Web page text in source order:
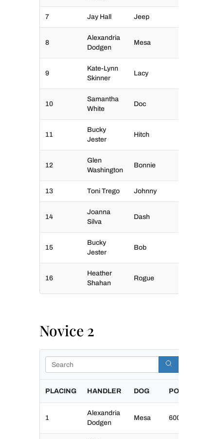
7 Jay Hall Jeep
8
Alexandria
Dodgen
Mesa
9
Kate-Lynn
Skinner
Lacy
10
Samantha
White
Doc
11
Bucky
Jester
Hitch
12
Glen
Washington
Bonnie
13 Toni Trego Johnny
14
Joanna
Silva
Dash
15
Bucky
Jester
Bob
16
Heather
Shahan
Rogue
Novice 2
PLACING HANDLER DOG POINTS
1
Alexandria
Dodgen
Mesa 600